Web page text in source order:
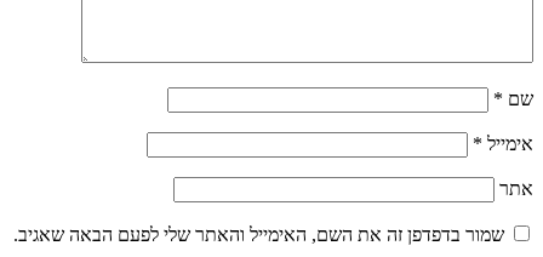
שם *
אימייל *
אתר
שמור בדפדפן זה את השם, האימייל והאתר שלי לפעם הבאה שאגיב.